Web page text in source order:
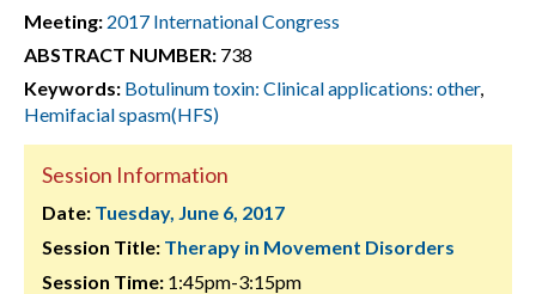
Meeting: 2017 International Congress
ABSTRACT NUMBER: 738
Keywords: Botulinum toxin: Clinical applications: other,
Hemifacial spasm(HFS)
Session Information
Date: Tuesday, June 6, 2017
Session Title: Therapy in Movement Disorders
Session Time: 1:45pm-3:15pm